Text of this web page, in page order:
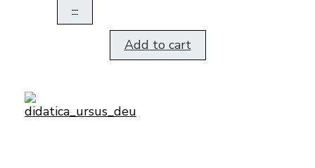
–
Add to cart